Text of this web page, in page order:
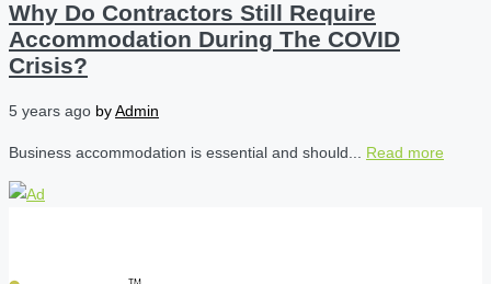
Why Do Contractors Still Require
Accommodation During The COVID
Crisis?
5 years ago byAdmin
Business accommodation is essential and should... Read more